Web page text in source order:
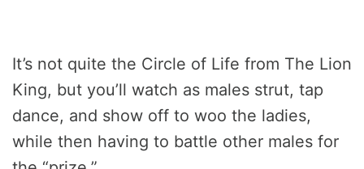
It’s not quite the Circle of Life from The Lion
King, but you’ll watch as males strut, tap
dance, and show off to woo the ladies,
while then having to battle other males for